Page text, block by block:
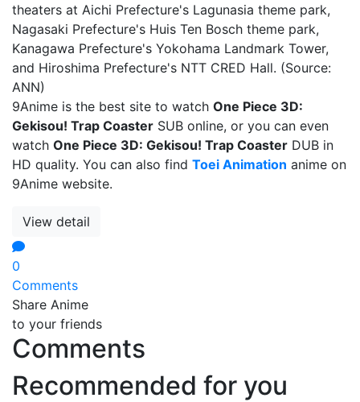
theaters at Aichi Prefecture's Lagunasia theme park,
Nagasaki Prefecture's Huis Ten Bosch theme park,
Kanagawa Prefecture's Yokohama Landmark Tower,
and Hiroshima Prefecture's NTT CRED Hall. (Source:
ANN)
9Anime is the best site to watch One Piece 3D:
Gekisou! Trap Coaster SUB online, or you can even
watch One Piece 3D: Gekisou! Trap Coaster DUB in
HD quality. You can also find Toei Animation anime on
9Anime website.
View detail
0
Comments
Share Anime
to your friends
Comments
Recommended for you